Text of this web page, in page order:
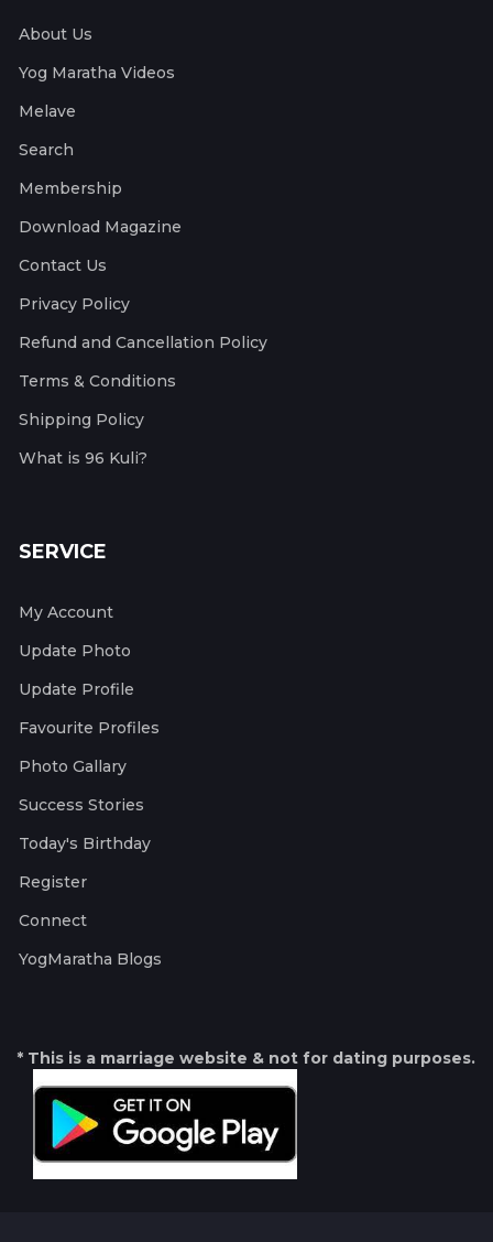
About Us
Yog Maratha Videos
Melave
Search
Membership
Download Magazine
Contact Us
Privacy Policy
Refund and Cancellation Policy
Terms & Conditions
Shipping Policy
What is 96 Kuli?
SERVICE
My Account
Update Photo
Update Profile
Favourite Profiles
Photo Gallary
Success Stories
Today's Birthday
Register
Connect
YogMaratha Blogs
* This is a marriage website & not for dating purposes.